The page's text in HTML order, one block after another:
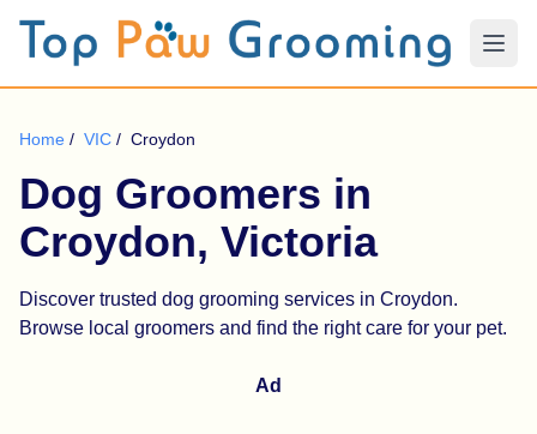
Home / VIC / Croydon
Dog Groomers in
Croydon, Victoria
Discover trusted dog grooming services in Croydon.
Browse local groomers and find the right care for your pet.